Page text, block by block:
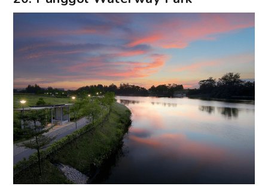
Photography: Erwin Soo via Flickr
Part of the 6.1km Punggol Park connector, this
park is a hotspot for cyclists, joggers and bird